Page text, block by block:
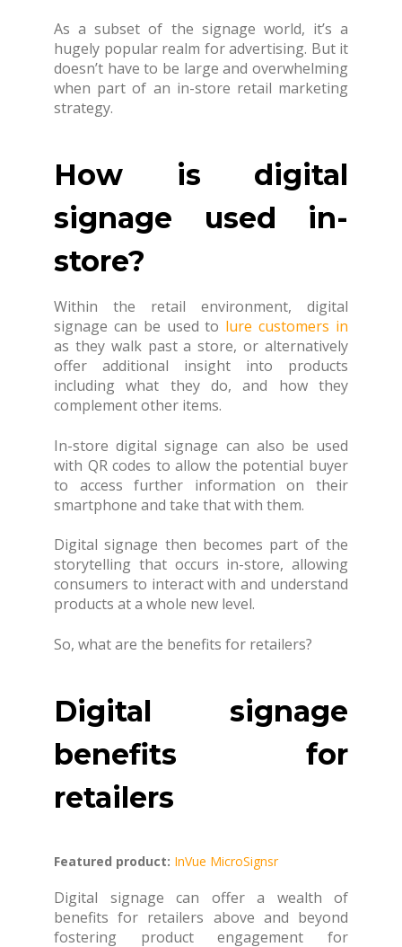
As a subset of the signage world, it’s a
hugely popular realm for advertising. But it
doesn’t have to be large and overwhelming
when part of an in-store retail marketing
strategy.
How is digital
signage used in-
store?
Within the retail environment, digital
signage can be used to lure customers in
as they walk past a store, or alternatively
offer additional insight into products
including what they do, and how they
complement other items.
In-store digital signage can also be used
with QR codes to allow the potential buyer
to access further information on their
smartphone and take that with them.
Digital signage then becomes part of the
storytelling that occurs in-store, allowing
consumers to interact with and understand
products at a whole new level.
So, what are the benefits for retailers?
Digital signage
benefits for
retailers
Featured product: InVue MicroSignsr
Digital signage can offer a wealth of
benefits for retailers above and beyond
fostering product engagement for